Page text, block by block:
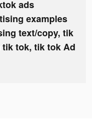
ads
examples
text/copy, tik
tok, tik tok Ad